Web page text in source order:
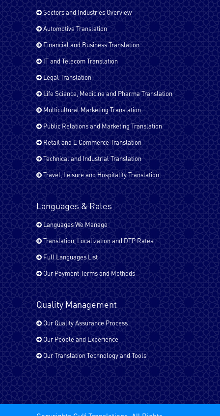
Malayalam
Pashto
Russian
Spanish - Latin America
Spanish
Tagalog
Tamil
Turkish
Urdu
All EU Languages
Sectors and Industries Overview
Automotive Translation
Financial and Business Translation
IT and Telecom Translation
Legal Translation
Life Science, Medicine and Pharma Translation
Multicultural Marketing Translation
Public Relations and Marketing Translation
Retail and E Commerce Translation
Technical and Industrial Translation
Travel, Leisure and Hospitality Translation
Languages & Rates
Languages We Manage
Translation, Localization and DTP Rates
Full Languages List
Our Payment Terms and Methods
Quality Management
Our Quality Assurance Process
Our People and Experience
Our Translation Technology and Tools